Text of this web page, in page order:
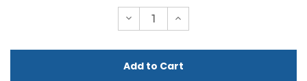
Decrease
Quantity
undefined
Increase
Quantity
undefined